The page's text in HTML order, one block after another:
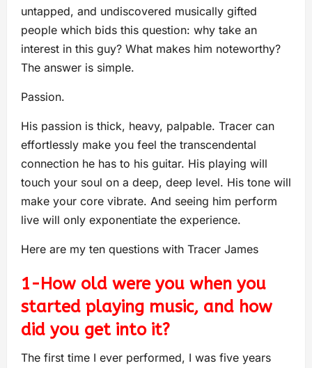
untapped, and undiscovered musically gifted
people which bids this question: why take an
interest in this guy? What makes him noteworthy?
The answer is simple.
Passion.
His passion is thick, heavy, palpable. Tracer can
effortlessly make you feel the transcendental
connection he has to his guitar. His playing will
touch your soul on a deep, deep level. His tone will
make your core vibrate. And seeing him perform
live will only exponentiate the experience.
Here are my ten questions with Tracer James
1-How old were you when you
started playing music, and how
did you get into it?
The first time I ever performed, I was five years